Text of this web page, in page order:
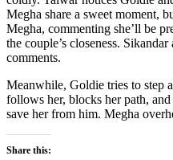
Megha share a sweet moment,
Megha, commenting she’ll be
the couple’s closeness.
comments.
Meanwhile, Goldie tries to step
follows her, blocks her path,
save her from him. Megha
Share this: